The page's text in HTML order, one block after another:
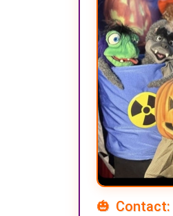
Contact: